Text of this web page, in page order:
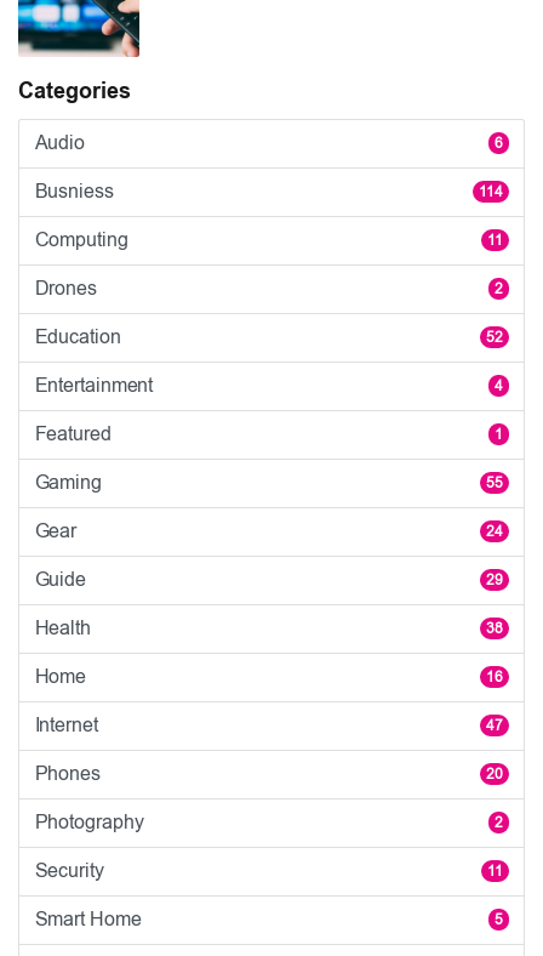
Categories
Audio 6
Busniess 114
Computing 11
Drones 2
Education 52
Entertainment 4
Featured 1
Gaming 55
Gear 24
Guide 29
Health 38
Home 16
Internet 47
Phones 20
Photography 2
Security 11
Smart Home 5